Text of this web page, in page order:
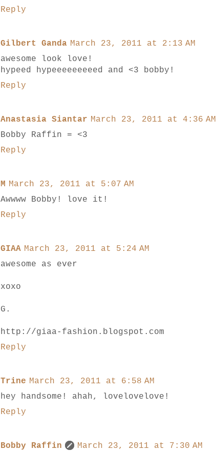
Reply
Gilbert Ganda March 23, 2011 at 2:13 AM
awesome look love!
hypeed hypeeeeeeeeed and <3 bobby!
Reply
Anastasia Siantar March 23, 2011 at 4:36 AM
Bobby Raffin = <3
Reply
M March 23, 2011 at 5:07 AM
Awwww Bobby! love it!
Reply
GIAA March 23, 2011 at 5:24 AM
awesome as ever
xoxo
G.
http://giaa-fashion.blogspot.com
Reply
Trine March 23, 2011 at 6:58 AM
hey handsome! ahah, lovelovelove!
Reply
Bobby Raffin March 23, 2011 at 7:30 AM